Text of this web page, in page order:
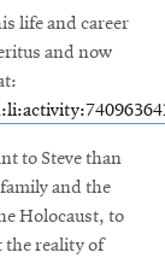
life and career
and now
to Steve than
and the
Holocaust, to
the reality of